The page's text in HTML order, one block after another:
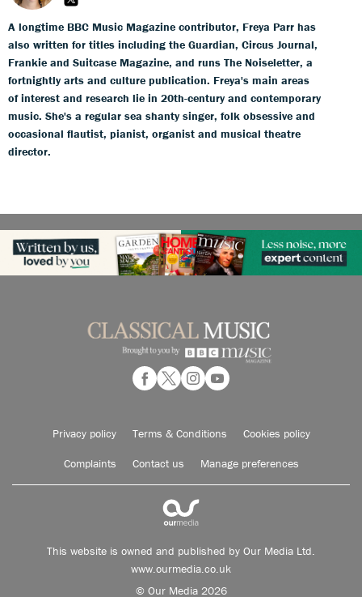
A longtime BBC Music Magazine contributor, Freya Parr has
also written for titles including the Guardian, Circus Journal,
Frankie and Suitcase Magazine, and runs The Noiseletter, a
fortnightly arts and culture publication. Freya's main areas
of interest and research lie in 20th-century and contemporary
music. She's a regular sea shanty singer, folk obsessive and
occasional flautist, pianist, organist and musical theatre
director.
Privacy policy Terms & Conditions Cookies policy
Complaints Contact us Manage preferences
This website is owned and published by Our Media Ltd.
www.ourmedia.co.uk
© Our Media 2026